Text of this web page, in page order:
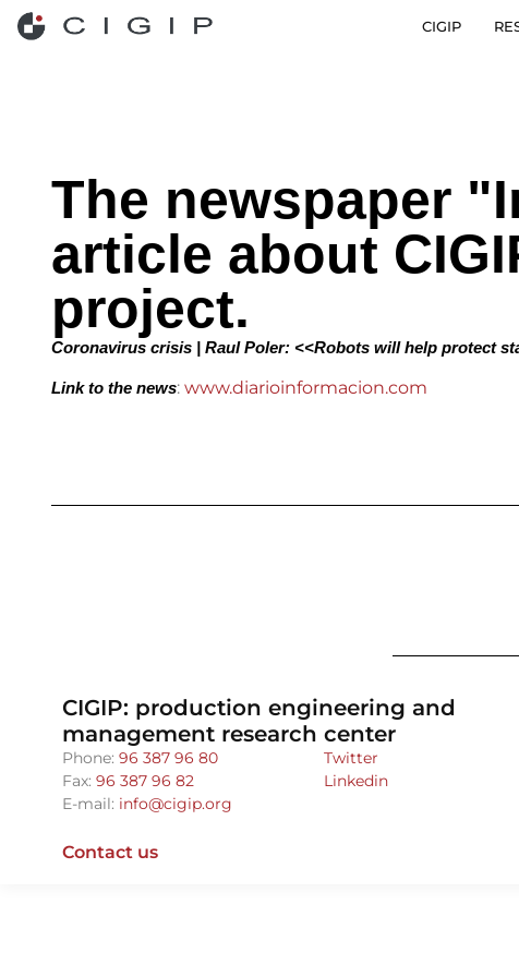
CIGIP
The newspaper
article about
project.
Coronavirus crisis | Raul Poler: <<Robots will help protect
Link to the news: www.diarioinformacion.com
CIGIP: production engineering and
management research center
Phone: 96 387 96 80
Fax: 96 387 96 82
E-mail: info@cigip.org
Twitter
Linkedin
Contact us